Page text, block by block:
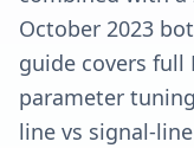
October 2023
guide covers full
parameter
line vs signal-